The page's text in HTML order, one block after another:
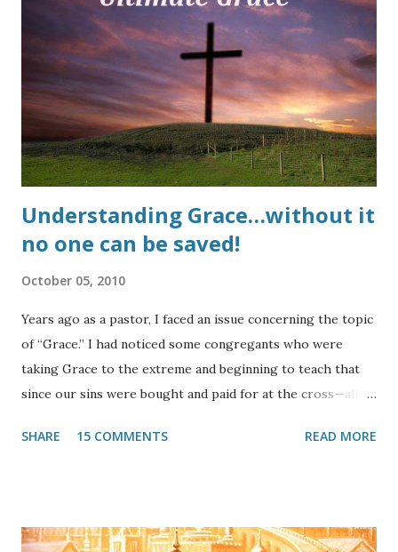
Testament. In almost all modern translations the word has
been substituted with, "sexual immorality" and has come to
mean any number of sexual sins. However, sin (missing the
mark) is still sin and sin still separates a person from God.
So why has this sin become so acceptable even in modern
churches???? UPDATE : Here is a testimony of life...
Understanding Grace…without it
no one can be saved!
October 05, 2010
Years ago as a pastor, I faced an issue concerning the topic
of “Grace.” I had noticed some congregants who were
taking Grace to the extreme and beginning to teach that
since our sins were bought and paid for at the cross—all of
strive against sin. Thanks to our Lord, this was noticed and
good thing is that a proper understanding of Grace can
SHARE 15 COMMENTS READ MORE